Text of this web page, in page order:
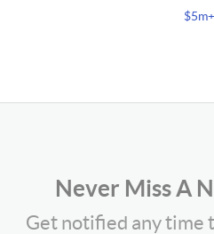
$5m+
Never Miss A
Get notified any time